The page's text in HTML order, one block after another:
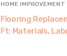
HOME IMPROVEMENT
Flooring
Ft: Materials,